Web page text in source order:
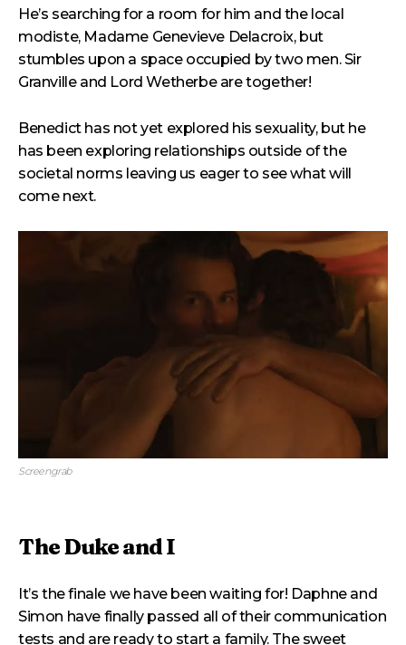
He’s searching for a room for him and the local
modiste, Madame Genevieve Delacroix, but
stumbles upon a space occupied by two men. Sir
Granville and Lord Wetherbe are together!
Benedict has not yet explored his sexuality, but he
has been exploring relationships outside of the
societal norms leaving us eager to see what will
come next.
Screengrab
The Duke and I
It’s the finale we have been waiting for! Daphne and
Simon have finally passed all of their communication
tests and are ready to start a family. The sweet